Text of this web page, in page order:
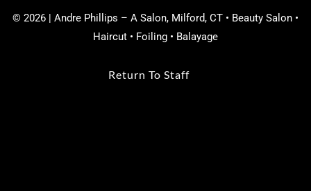
© 2026 | Andre Phillips – A Salon, Milford, CT • Beauty Salon •
Haircut • Foiling • Balayage
Return To Staff